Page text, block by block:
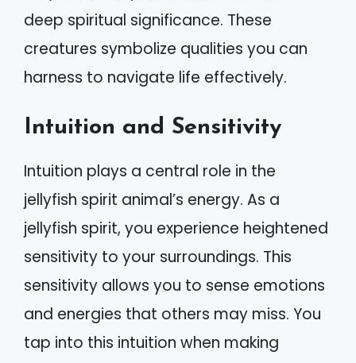
deep spiritual significance. These
creatures symbolize qualities you can
harness to navigate life effectively.
Intuition and Sensitivity
Intuition plays a central role in the
jellyfish spirit animal’s energy. As a
jellyfish spirit, you experience heightened
sensitivity to your surroundings. This
sensitivity allows you to sense emotions
and energies that others may miss. You
tap into this intuition when making